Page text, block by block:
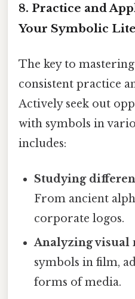
8. Practice and
Your Symbolic
The key to
consistent practice
Actively seek out
with symbols in
includes:
Studying
From ancient
corporate logos.
Analyzing visual
symbols in film,
forms of media.